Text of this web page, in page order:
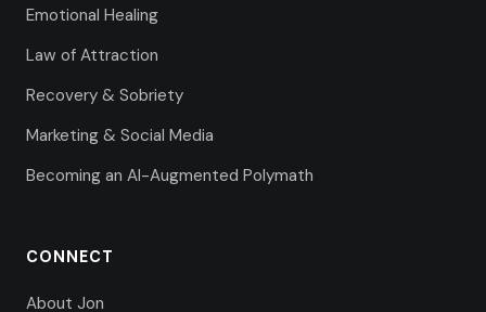
Emotional Healing
Law of Attraction
Recovery & Sobriety
Marketing & Social Media
Becoming an AI-Augmented Polymath
CONNECT
About Jon